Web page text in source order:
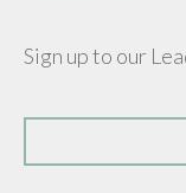
Sign up to our